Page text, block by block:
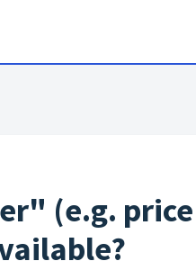
(e.g. price